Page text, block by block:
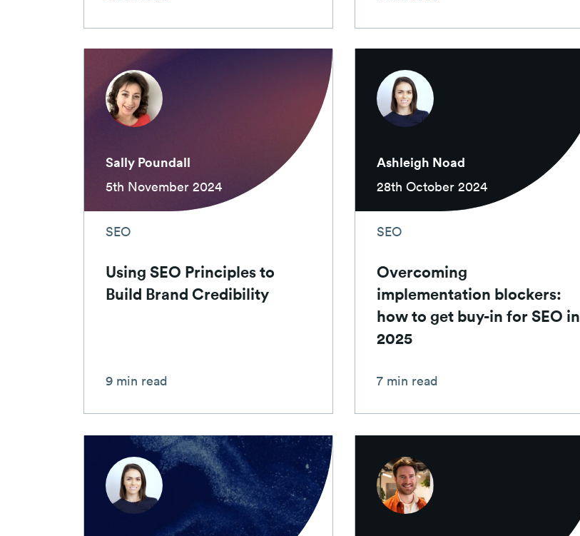
Sally Poundall
5th November 2024
SEO
Using SEO Principles to
Build Brand Credibility
9 min read
Ashleigh Noad
28th October 2024
SEO
Overcoming
implementation blockers:
how to get buy-in for SEO in
2025
7 min read